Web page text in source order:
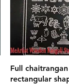
Quick
Full
rectangular